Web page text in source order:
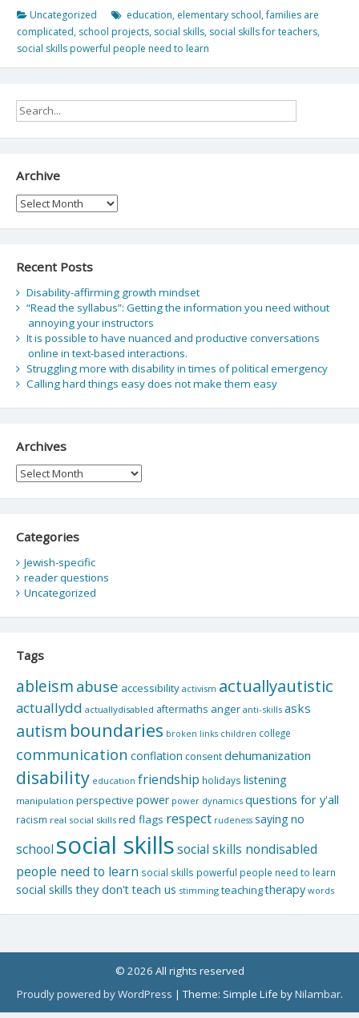
Uncategorized education, elementary school,families are
complicated, school projects, social skills, social skills for teachers,
social skills powerful people need to learn
Archive
Archive
Recent Posts
Disability-affirming growth mindset
“Read the syllabus”: Getting the information you need without
annoying your instructors
It is possible to have nuanced and productive conversations
online in text-based interactions.
Struggling more with disability in times of political emergency
Calling hard things easy does not make them easy
Archives
Archives
Categories
Jewish-specific
reader questions
Uncategorized
Tags
ableism abuse accessibility activism actuallyautistic
actuallydd actuallydisabled aftermaths anger anti-skills asks
autism boundaries broken links children college
communication conflation consentdehumanization
disability education friendship holidays listening
manipulation perspective power power dynamics questions for y'all
racism real social skills red flags respect rudeness saying no
school social skillssocial skills nondisabled
people need to learn social skills powerful people need to learn
social skills they don't teach us stimming teachingtherapy words
© 2026 All rights reserved
Proudly powered by WordPress |Theme: Simple Life byNilambar.